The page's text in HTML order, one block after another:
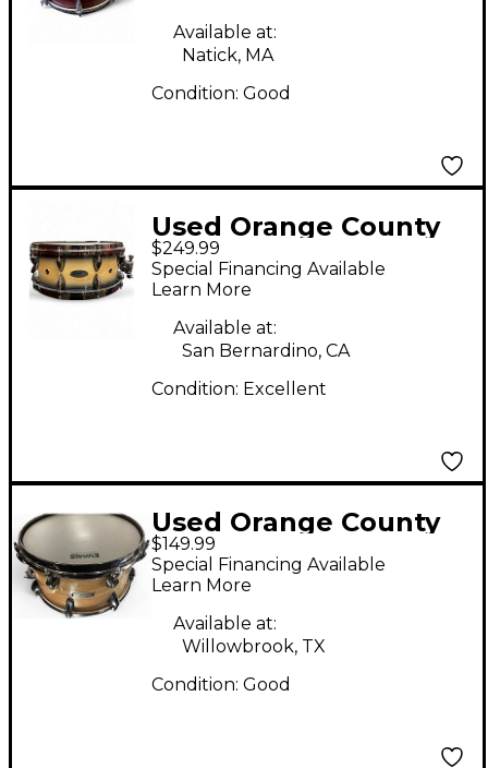
Snare Burgundy Drum
Available at:
Natick, MA
Condition: Good
Used Orange County
Drum & Percussion
14X6.5 Miscellaneous
Snare Maple Drum
$249.99
Special Financing Available
Learn More
Available at:
San Bernardino, CA
Condition: Excellent
Used Orange County
Drum & Percussion
7X13 Snare Maple Ash
Drum
$149.99
Special Financing Available
Learn More
Available at:
Willowbrook, TX
Condition: Good